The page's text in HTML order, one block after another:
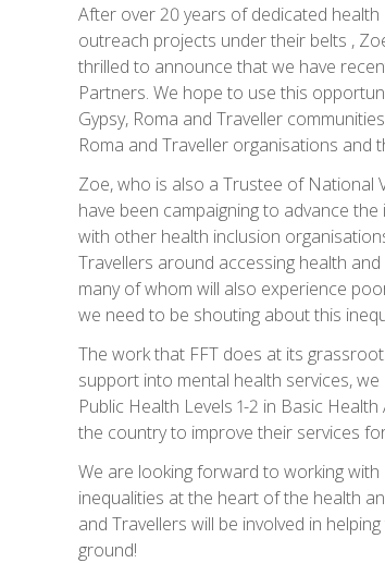
After over 20 years of dedicated
outreach projects under their belts ,
thrilled to announce that we have
Partners. We hope to use this
Gypsy, Roma and Traveller
Roma and Traveller organisations and
Zoe, who is also a Trustee of National
have been campaigning to advance
with other health inclusion
Travellers around accessing health
many of whom will also experience
we need to be shouting about this
The work that FFT does at its
support into mental health services,
Public Health Levels 1-2 in Basic
the country to improve their services
We are looking forward to working
inequalities at the heart of the health
and Travellers will be involved in
ground!